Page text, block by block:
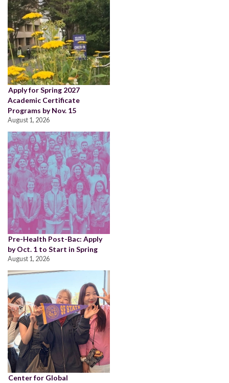
Apply for Spring 2027
Academic Certificate
Programs by Nov. 15
August 1, 2026
Pre-Health Post-Bac: Apply
by Oct. 1 to Start in Spring
August 1, 2026
Center for Global